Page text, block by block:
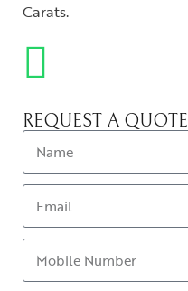
Carats.
REQUEST A QUOTE